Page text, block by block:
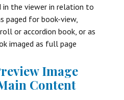
in the viewer in relation to
paged for book-view,
or accordion book, or as
imaged as full page
Image
Content